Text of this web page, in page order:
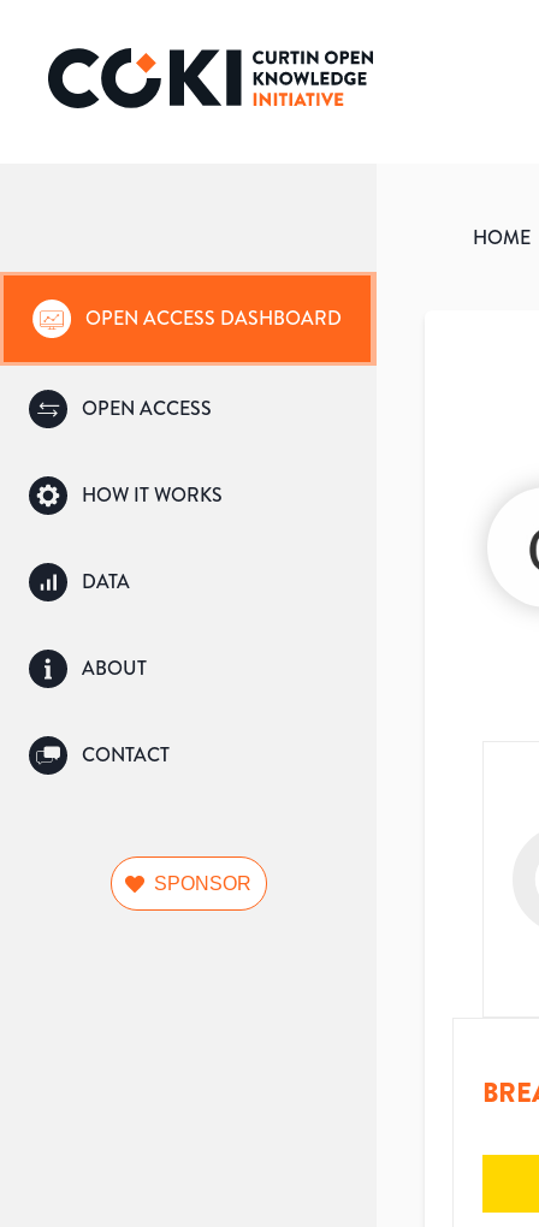
OPEN ACCESS DASHBOARD
OPEN ACCESS
HOW IT WORKS
DATA
ABOUT
CONTACT
SPONSOR
HOME